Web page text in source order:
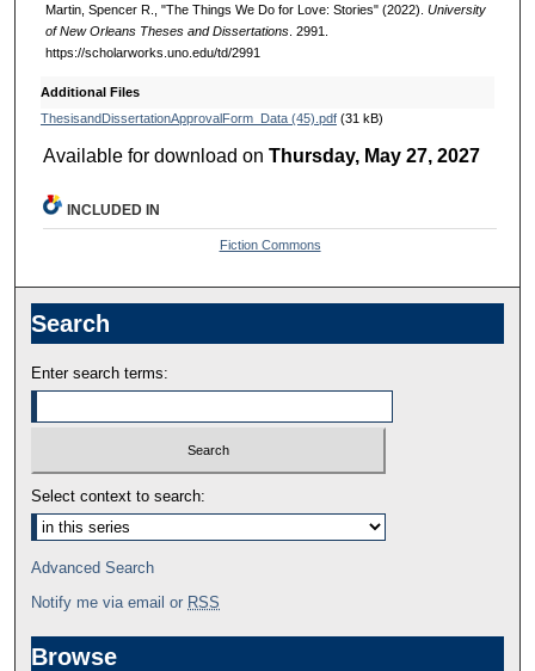
Martin, Spencer R., "The Things We Do for Love: Stories" (2022). University
of New Orleans Theses and Dissertations. 2991.
https://scholarworks.uno.edu/td/2991
Additional Files
ThesisandDissertationApprovalForm_Data (45).pdf(31 kB)
Available for download onThursday, May 27, 2027
INCLUDED IN
Fiction Commons
Search
Enter search terms:
Select context to search:
Advanced Search
Notify me via email or RSS
Browse